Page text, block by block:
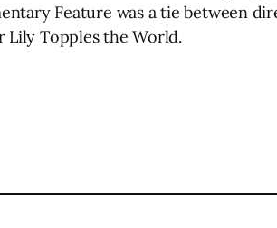
Feature was a tie between
Lily Topples the World.